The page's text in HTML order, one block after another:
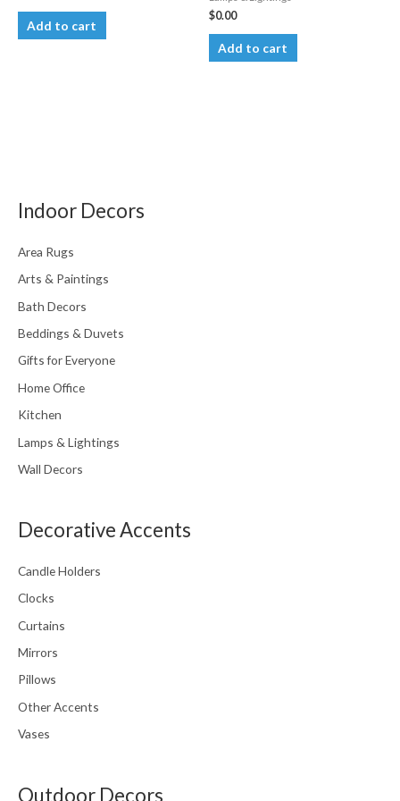
Indoor Decors
Area Rugs
Arts & Paintings
Bath Decors
Beddings & Duvets
Gifts for Everyone
Home Office
Kitchen
Lamps & Lightings
Wall Decors
Decorative Accents
Candle Holders
Clocks
Curtains
Mirrors
Pillows
Other Accents
Vases
Outdoor Decors
Add to cart
$0.00
Add to cart